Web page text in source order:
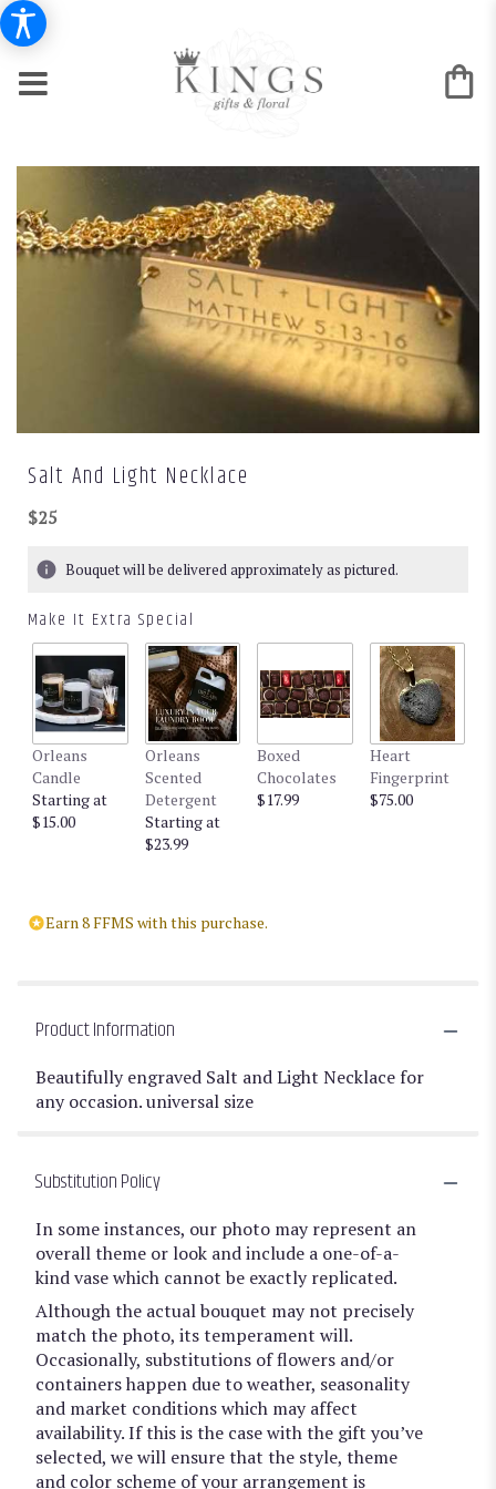
Salt And Light Necklace
$25
Bouquet will be delivered approximately as pictured.
Make It Extra Special
Orleans
Candle
Starting at
$15.00
Orleans
Scented
Detergent
Starting at
$23.99
Boxed
Chocolates
$17.99
Heart
Fingerprint
$75.00
Earn 8 FFMS with this purchase.
Product Information
Beautifully engraved Salt and Light Necklace for
any occasion. universal size
Substitution Policy
In some instances, our photo may represent an
overall theme or look and include a one-of-a-
kind vase which cannot be exactly replicated.
Although the actual bouquet may not precisely
match the photo, its temperament will.
Occasionally, substitutions of flowers and/or
containers happen due to weather, seasonality
and market conditions which may affect
availability. If this is the case with the gift you’ve
selected, we will ensure that the style, theme
and color scheme of your arrangement is